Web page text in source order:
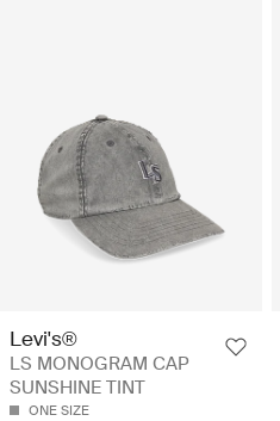
Levi's®
LS MONOGRAM CAP
SUNSHINE TINT
ONE SIZE